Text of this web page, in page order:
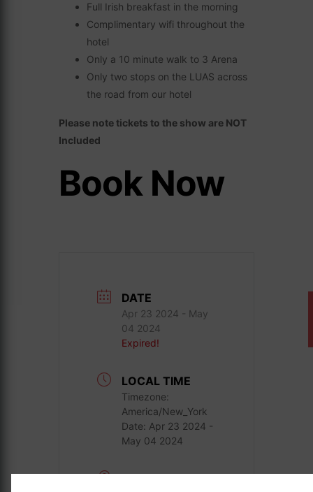
Full Irish breakfast in the morning
Complimentary wifi throughout the
hotel
Only a 10 minute walk to 3 Arena
Only two stops on the LUAS across
the road from our hotel
Please note tickets to the show are NOT
Included
Book Now
DATE
Apr 23 2024 - May
04 2024
Expired!
LOCAL TIME
Timezone:
America/New_York
Date: Apr 23 2024 -
May 04 2024